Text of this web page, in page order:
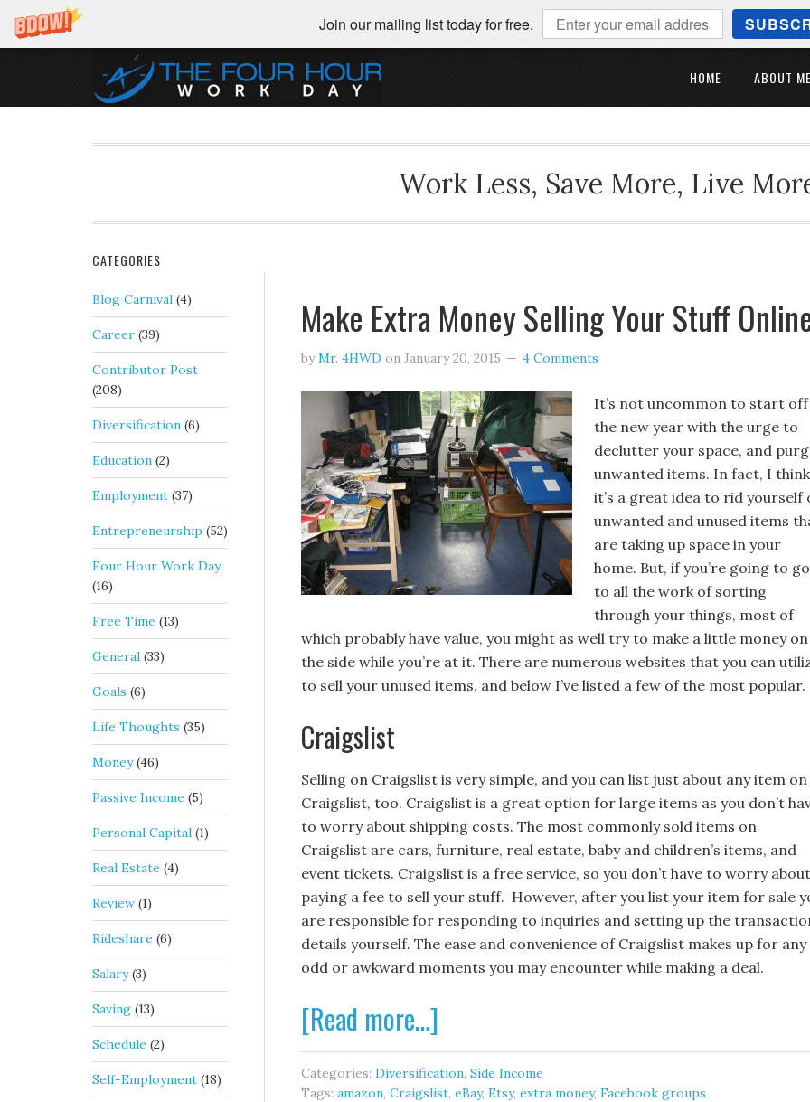
Join our mailing list today for free.
HOME ABOUT ME
Work Less, Save More, Live
Make Extra Money Selling Your Stuff
byMr. 4HWD on January 20, 2015 4 Comments
It’s not uncommon to start off
the new year with the urge to
declutter your space, and
unwanted items. In fact, I think
it’s a great idea to rid yourself
unwanted and unused items
are taking up space in your
home. But, if you’re going to go
to all the work of sorting
through your things, most of
which probably have value, you might as well try to make a little money on
the side while you’re at it. There are numerous websites that you can
to sell your unused items, and below I’ve listed a few of the most popular.
Craigslist
Selling on Craigslist is very simple, and you can list just about any item on
Craigslist, too. Craigslist is a great option for large items as you don’t
to worry about shipping costs. The most commonly sold items on
Craigslist are cars, furniture, real estate, baby and children’s items, and
event tickets. Craigslist is a free service, so you don’t have to worry about
paying a fee to sell your stuff. However, after you list your item for sale
are responsible for responding to inquiries and setting up the
details yourself. The ease and convenience of Craigslist makes up for any
odd or awkward moments you may encounter while making a deal.
[Read more…]
Categories: Diversification, Side Income
Tags: amazon, Craigslist, eBay, Etsy, extra money, Facebook groups
CATEGORIES
Blog Carnival (4)
Career (39)
Contributor Post
(208)
Diversification (6)
Education (2)
Employment (37)
Entrepreneurship (52)
Four Hour Work Day
(16)
Free Time (13)
General (33)
Goals (6)
Life Thoughts (35)
Money(46)
Passive Income (5)
Personal Capital (1)
Real Estate (4)
Review (1)
Rideshare (6)
Salary(3)
Saving (13)
Schedule (2)
Self-Employment (18)